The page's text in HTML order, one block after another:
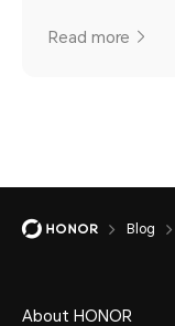
Read more
Blog
About HONOR